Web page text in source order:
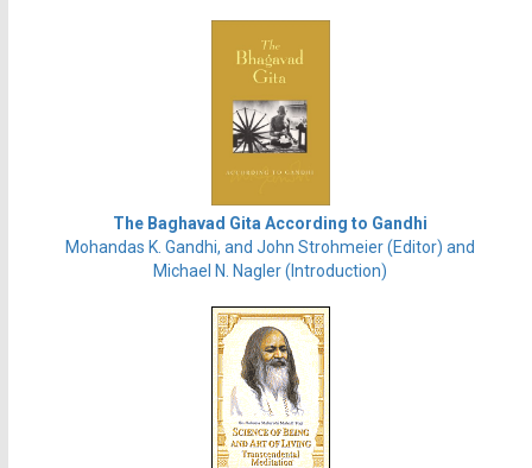
The Baghavad Gita According to Gandhi
Mohandas K. Gandhi, and John Strohmeier (Editor) and
Michael N. Nagler (Introduction)